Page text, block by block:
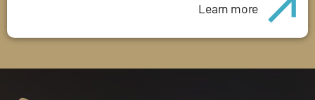
Learn more